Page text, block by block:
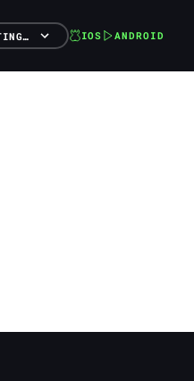
IOS ANDROID